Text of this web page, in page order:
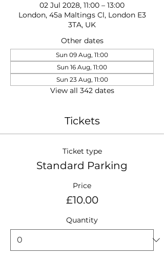
02 Jul 2028, 11:00 – 13:00
London, 45a Maltings Cl, London E3
3TA, UK
Other dates
Sun 09 Aug, 11:00
Sun 16 Aug, 11:00
Sun 23 Aug, 11:00
View all 342 dates
Tickets
Ticket type
Standard Parking
Price
£10.00
Quantity